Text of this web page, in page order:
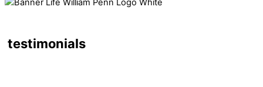
testimonials